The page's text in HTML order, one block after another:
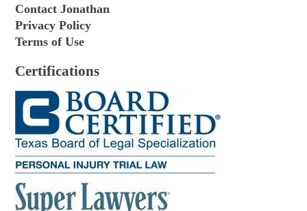
Contact Jonathan
Privacy Policy
Terms of Use
Certifications